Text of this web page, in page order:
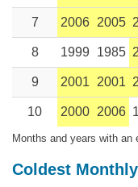
7 2006 2005
8 1999 1985
9 2001 2001
10 2000 2006
Months and years with an
Coldest